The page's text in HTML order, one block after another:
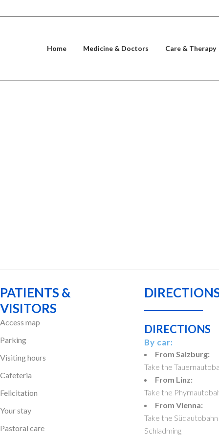
Home Medicine & Doctors Care & Therapy
PATIENTS &
VISITORS
Access map
Parking
Visiting hours
Cafeteria
Felicitation
Your stay
Pastoral care
DIRECTIONS
By car:
From Salzburg:
Take the
From Linz:
Take the
From Vienna:
Take the
Schladming